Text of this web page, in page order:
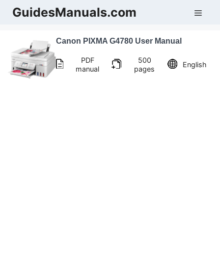
SkipGuidesManuals.com
Canon PIXMA G4780 User Manual
PDF
manual
500
pages
English